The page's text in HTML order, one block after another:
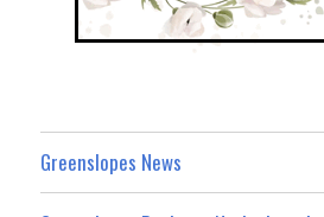
Greenslopes News